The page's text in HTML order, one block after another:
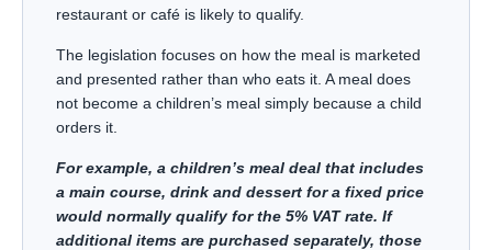
restaurant or café is likely to qualify.
The legislation focuses on how the meal is marketed
and presented rather than who eats it. A meal does
not become a children’s meal simply because a child
orders it.
For example, a children’s meal deal that includes
a main course, drink and dessert for a fixed price
would normally qualify for the 5% VAT rate. If
additional items are purchased separately, those